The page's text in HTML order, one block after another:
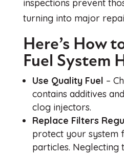
inspections prevent
turning into major
Here’s How
Fuel System
Use Quality Fuel –
contains additives
clog injectors.
Replace Filters
protect your system
particles. Neglecting